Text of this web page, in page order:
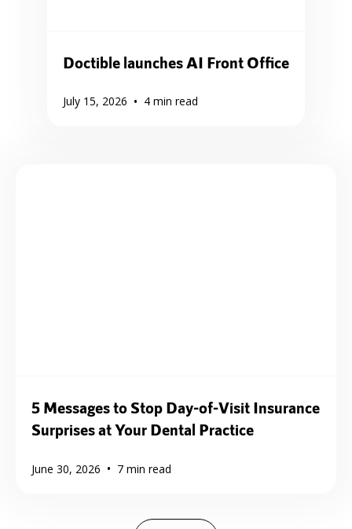
Doctible launches AI Front Office
July 15, 2026 • 4 min read
5 Messages to Stop Day-of-Visit Insurance
Surprises at Your Dental Practice
June 30, 2026 • 7 min read